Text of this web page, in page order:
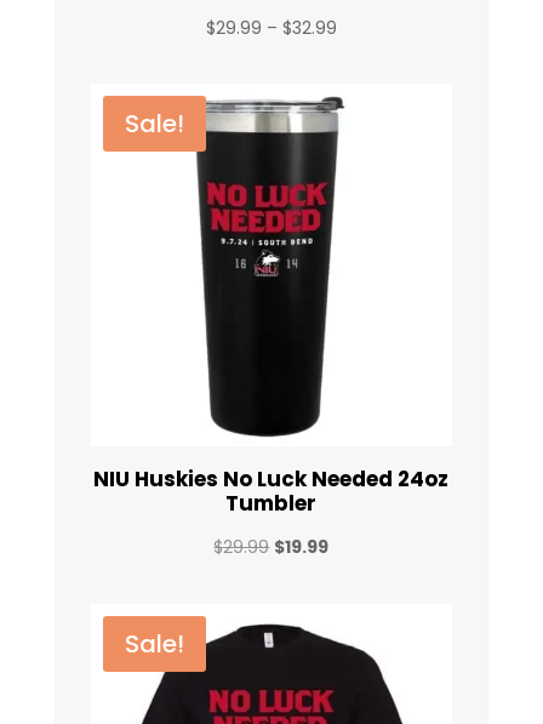
$29.99 – $32.99Price
through
$32.99
Sale!
NIU Huskies No Luck Needed 24oz
Tumbler
$29.99 Original
$29.99.
$19.99Current
Sale!